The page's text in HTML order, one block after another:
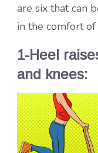
are six that can
in the comfort
1-Heel
and knees: